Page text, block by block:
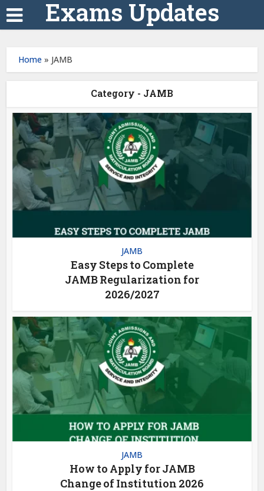
Exams Updates
Home » JAMB
Category - JAMB
JAMB
Easy Steps to Complete
JAMB Regularization for
2026/2027
JAMB
How to Apply for JAMB
Change of Institution 2026